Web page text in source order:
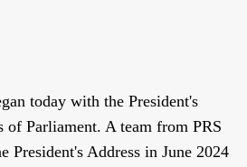
today with the President's
of Parliament. A team from PRS
President's Address in June 2024